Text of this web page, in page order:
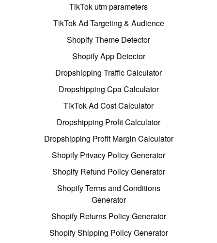
TikTok utm parameters
TikTok Ad Targeting & Audience
Shopify Theme Detector
Shopify App Detector
Dropshipping Traffic Calculator
Dropshipping Cpa Calculator
TikTok Ad Cost Calculator
Dropshipping Profit Calculator
Dropshipping Profit Margin Calculator
Shopify Privacy Policy Generator
Shopify Refund Policy Generator
Shopify Terms and Conditions
Generator
Shopify Returns Policy Generator
Shopify Shipping Policy Generator